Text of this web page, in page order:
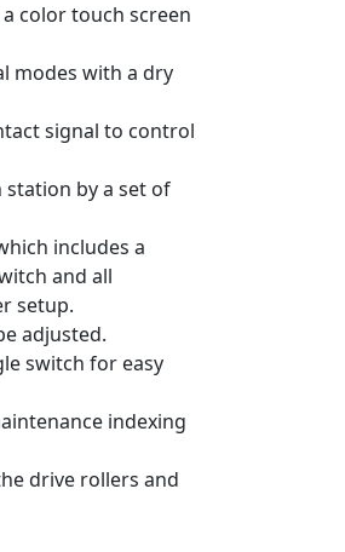
color touch screen
modes with a dry
signal to control
by a set of
includes a
and all
setup.
adjusted.
switch for easy
indexing
drive rollers and